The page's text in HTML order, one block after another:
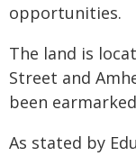
opportunities.
The land is
Street and
been
As stated by